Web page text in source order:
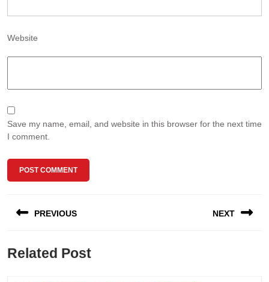
Website
Save my name, email, and website in this browser for the next time
I comment.
navigation
PREVIOUS
post:
NEXT
Related Post